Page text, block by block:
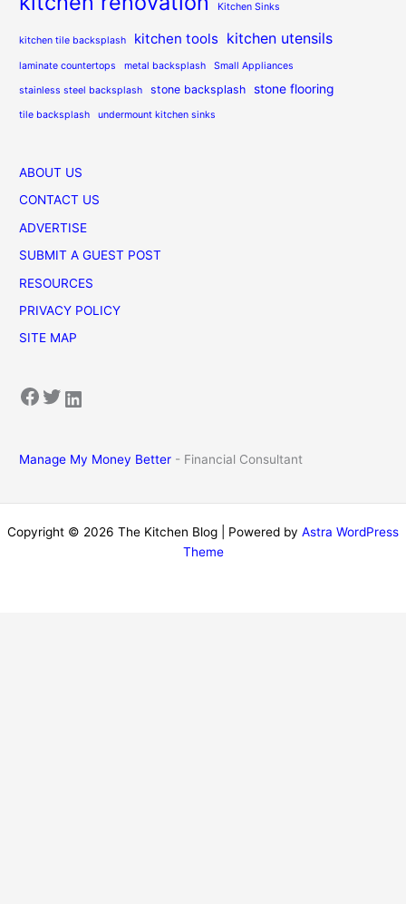
Kitchen Sinks
kitchen tile backsplash kitchen tools kitchen utensils
laminate countertops metal backsplash Small Appliances
stainless steel backsplash stone backsplash stone flooring
tile backsplash undermount kitchen sinks
ABOUT US
CONTACT US
ADVERTISE
SUBMIT A GUEST POST
RESOURCES
PRIVACY POLICY
SITE MAP
Facebook Twitter LinkedIn
Manage My Money Better - Financial Consultant
Copyright © 2026 The Kitchen Blog | Powered by Astra WordPress
Theme